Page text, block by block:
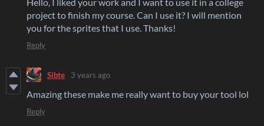
project to finish my course. Can I use it? I will mention
you for the sprites that I use. Thanks!
Reply
Sibte 3 years ago
Amazing these make me really want to buy your tool lol
Reply